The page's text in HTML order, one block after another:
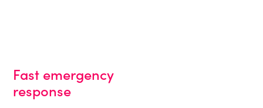
Fast emergency
response